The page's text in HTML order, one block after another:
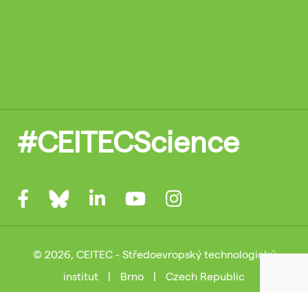
#CEITECScience
© 2026, CEITEC - Středoevropský technologický
institut
| Brno | Czech Republic